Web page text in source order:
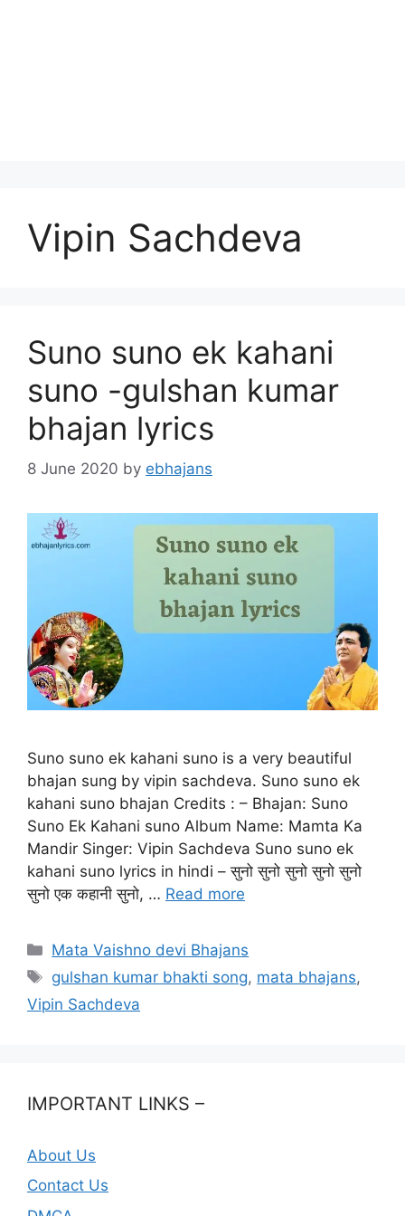
Vipin Sachdeva
Suno suno ek kahani
suno -gulshan kumar
bhajan lyrics
8 June 2020 by ebhajans
Suno suno ek kahani suno is a very beautiful
bhajan sung by vipin sachdeva. Suno suno ek
kahani suno bhajan Credits : – Bhajan: Suno
Suno Ek Kahani suno Album Name: Mamta Ka
Mandir Singer: Vipin Sachdeva Suno suno ek
kahani suno lyrics in hindi – सुनो सुनो सुनो सुनो सुनो
सुनो एक कहानी सुनो, … Read more
Categories
Mata Vaishno devi Bhajans
Tags
gulshan kumar bhakti song, mata bhajans,
Vipin Sachdeva
IMPORTANT LINKS –
About Us
Contact Us